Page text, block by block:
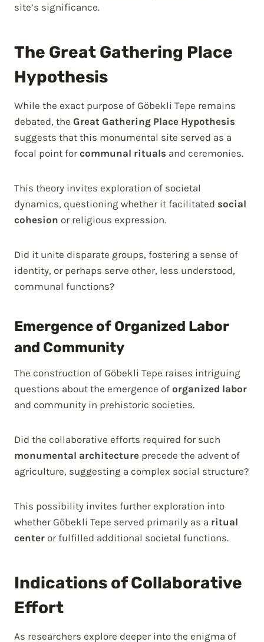
site’s significance.
The Great Gathering Place
Hypothesis
While the exact purpose of Göbekli Tepe remains
debated, the Great Gathering Place Hypothesis
suggests that this monumental site served as a
focal point for communal rituals and ceremonies.
This theory invites exploration of societal
dynamics, questioning whether it facilitated social
cohesion or religious expression.
Did it unite disparate groups, fostering a sense of
identity, or perhaps serve other, less understood,
communal functions?
Emergence of Organized Labor
and Community
The construction of Göbekli Tepe raises intriguing
questions about the emergence of organized labor
and community in prehistoric societies.
Did the collaborative efforts required for such
monumental architecture precede the advent of
agriculture, suggesting a complex social structure?
This possibility invites further exploration into
whether Göbekli Tepe served primarily as a ritual
center or fulfilled additional societal functions.
Indications of Collaborative
Effort
As researchers explore deeper into the enigma of